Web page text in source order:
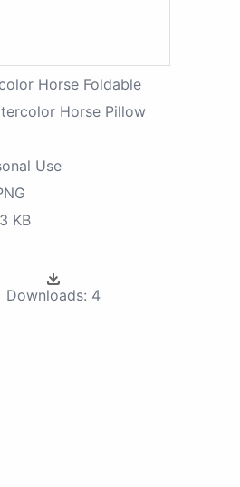
Horse Foldable
Horse Pillow
Use
KB
Downloads: 4